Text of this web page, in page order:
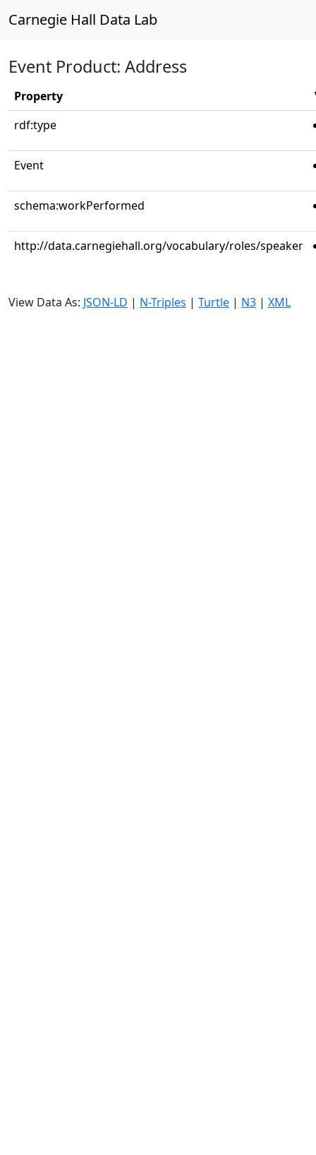
Carnegie Hall Data Lab
Event Product: Address
Property
rdf:type
Event
schema:workPerformed
http://data.carnegiehall.org/vocabulary/roles/speaker
View Data As: JSON-LD | N-Triples | Turtle | N3 | XML